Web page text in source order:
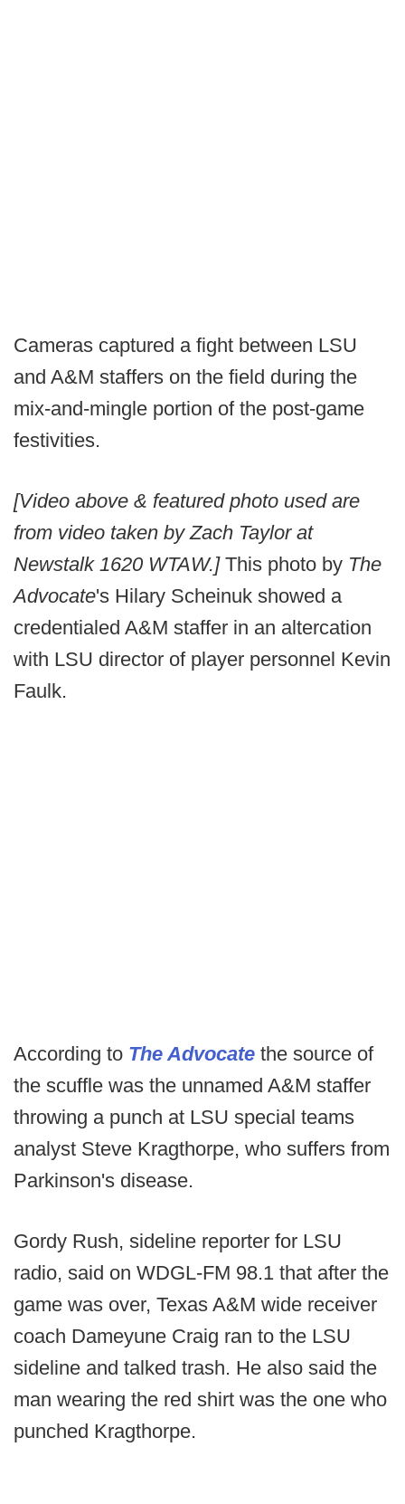
Cameras captured a fight between LSU
and A&M staffers on the field during the
mix-and-mingle portion of the post-game
festivities.
[Video above & featured photo used are
from video taken by Zach Taylor at
Newstalk 1620 WTAW.]This photo by The
Advocate's Hilary Scheinuk showed a
credentialed A&M staffer in an altercation
with LSU director of player personnel Kevin
Faulk.
According to The Advocate the source of
the scuffle was the unnamed A&M staffer
throwing a punch at LSU special teams
analyst Steve Kragthorpe, who suffers from
Parkinson's disease.
Gordy Rush, sideline reporter for LSU
radio, said on WDGL-FM 98.1 that after the
game was over, Texas A&M wide receiver
coach Dameyune Craig ran to the LSU
sideline and talked trash. He also said the
man wearing the red shirt was the one who
punched Kragthorpe.